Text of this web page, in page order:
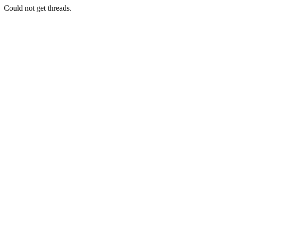
Could not get threads.